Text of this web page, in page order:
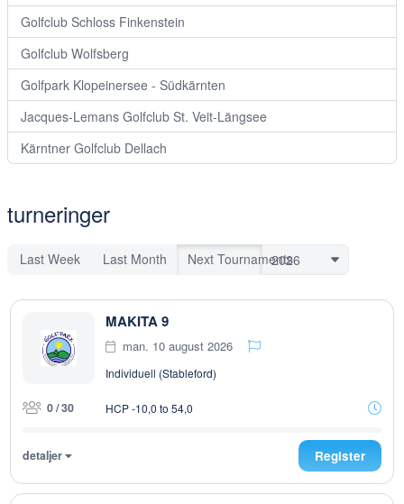
Golfclub Schloss Finkenstein
Golfclub Wolfsberg
Golfpark Klopeinersee - Südkärnten
Jacques-Lemans Golfclub St. Veit-Längsee
Kärntner Golfclub Dellach
turneringer
Last Week Last Month Next Tournaments
MAKITA 9
man. 10 august 2026
Individuell (Stableford)
0 / 30 HCP -10,0 to 54,0
detaljer Register